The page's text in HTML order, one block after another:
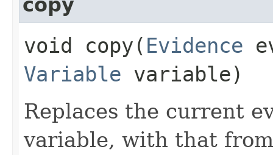
copy
void copy​( Evidence
Variable variable)
Replaces the current
variable, with that